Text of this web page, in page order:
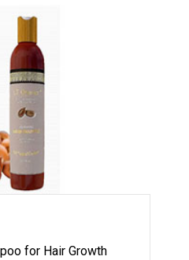
for Hair Growth